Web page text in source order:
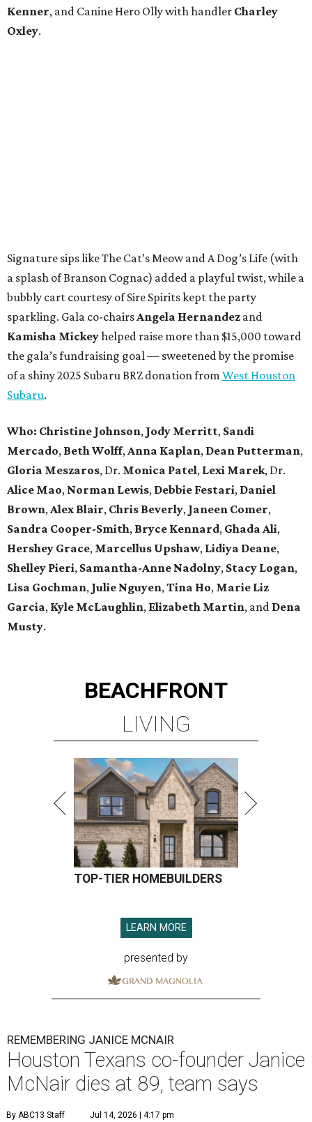
Kenner, and Canine Hero Olly with handler Charley
Oxley.
Signature sips like The Cat’s Meow and A Dog’s Life (with
a splash of Branson Cognac) added a playful twist, while a
bubbly cart courtesy of Sire Spirits kept the party
sparkling. Gala co-chairsAngela Hernandez and
Kamisha Mickeyhelped raise more than $15,000 toward
the gala’s fundraising goal — sweetened by the promise
of a shiny 2025 Subaru BRZ donation from West Houston
Subaru.
Who: Christine Johnson, Jody Merritt, Sandi
Mercado, Beth Wolff,Anna Kaplan, Dean Putterman,
Gloria Meszaros, Dr. Monica Patel, Lexi Marek, Dr.
Alice Mao, Norman Lewis, Debbie Festari, Daniel
Brown,Alex Blair, Chris Beverly, Janeen Comer,
Sandra Cooper-Smith, Bryce Kennard, Ghada Ali,
Hershey Grace, Marcellus Upshaw, Lidiya Deane,
Shelley Pieri, Samantha-Anne Nadolny, Stacy Logan,
Lisa Gochman, Julie Nguyen,Tina Ho, Marie Liz
Garcia, Kyle McLaughlin, Elizabeth Martin, and Dena
Musty.
BEACHFRONT
LIVING
TOP-TIER HOMEBUILDERS
LEARN MORE
presented by
REMEMBERING JANICE MCNAIR
Houston Texans co-founder Janice
McNair dies at 89, team says
By ABC13 Staff Jul 14, 2026 | 4:17 pm